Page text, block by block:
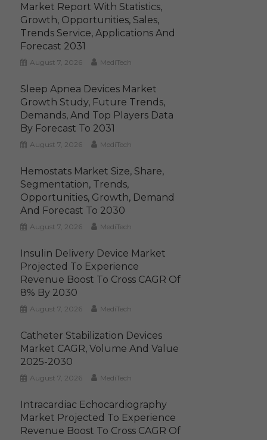
Market Report With Statistics,
Growth, Opportunities, Sales,
Trends Service, Applications And
Forecast 2031
August 7, 2026 MediTech
Sleep Apnea Devices Market
Growth Study, Future Trends,
Demands, And Top Players Data
By Forecast To 2031
August 7, 2026 MediTech
Hemostats Market Size, Share,
Segmentation, Trends,
Opportunities, Growth, Demand
And Forecast To 2030
August 7, 2026 MediTech
Insulin Delivery Device Market
Projected To Experience
Revenue Boost To Cross CAGR Of
8% By 2030
August 7, 2026 MediTech
Catheter Stabilization Devices
Market CAGR, Volume And Value
2025-2030
August 7, 2026 MediTech
Intracardiac Echocardiography
Market Projected To Experience
Revenue Boost To Cross CAGR Of